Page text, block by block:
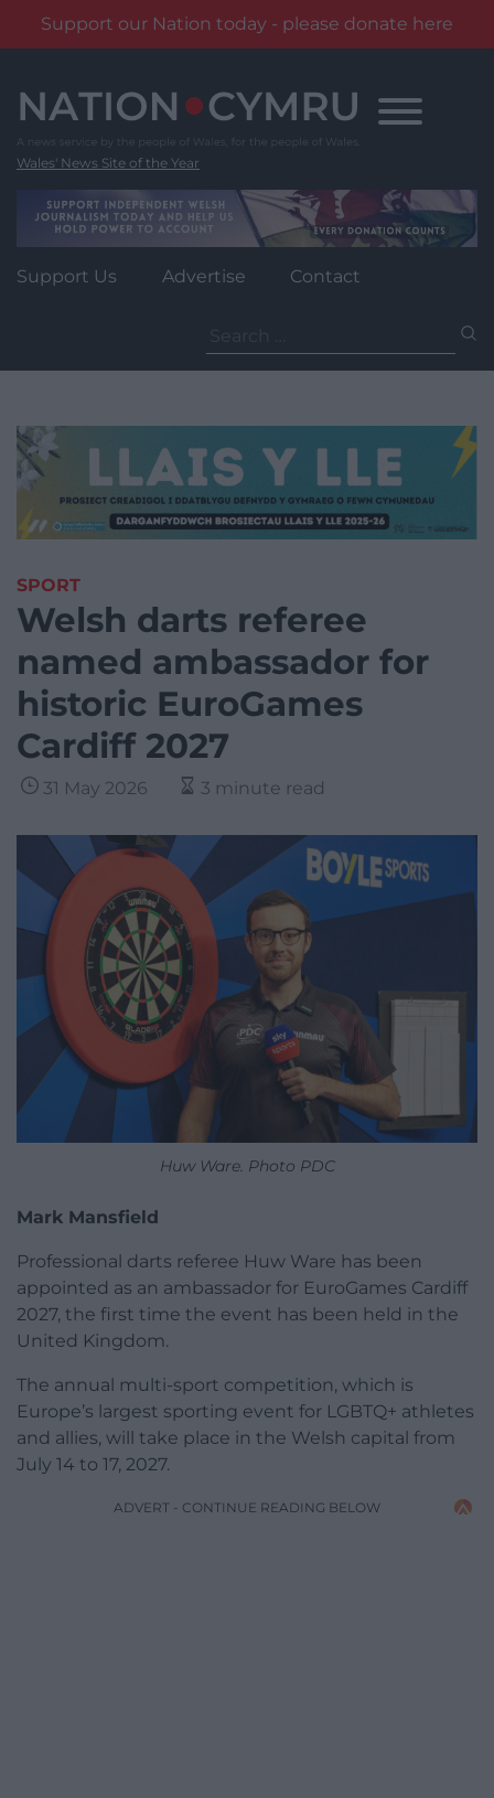
Support our Nation today - please donate here
content
Wales' News Site of the Year
Support Us Advertise Contact
for:
SPORT
Welsh darts referee
named ambassador for
historic EuroGames
Cardiff 2027
31 May 2026 3 minute read
Huw Ware. Photo PDC
Mark Mansfield
Professional darts referee Huw Ware has been
appointed as an ambassador for EuroGames Cardiff
2027, the first time the event has been held in the
United Kingdom.
The annual multi-sport competition, which is
Europe’s largest sporting event for LGBTQ+ athletes
and allies, will take place in the Welsh capital from
July 14 to 17, 2027.
ADVERT - CONTINUE READING BELOW